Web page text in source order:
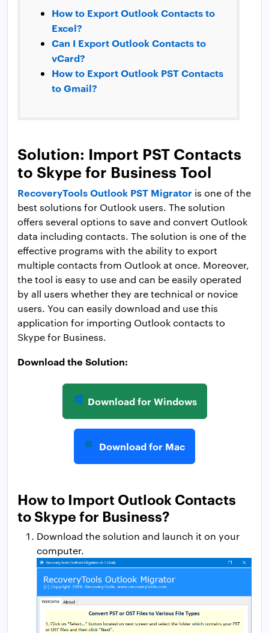
How to Export Outlook Contacts to
Excel?
Can I Export Outlook Contacts to
vCard?
How to Export Outlook PST Contacts
to Gmail?
Solution: Import PST Contacts
to Skype for Business Tool
RecoveryTools Outlook PST Migrator is one of the
best solutions for Outlook users. The solution
offers several options to save and convert Outlook
data including contacts. The solution is one of the
effective programs with the ability to export
multiple contacts from Outlook at once. Moreover,
the tool is easy to use and can be easily operated
by all users whether they are technical or novice
users. You can easily download and use this
application for importing Outlook contacts to
Skype for Business.
Download the Solution:
Download for Windows
Download for Mac
How to Import Outlook Contacts
to Skype for Business?
Download the solution and launch it on your
computer.